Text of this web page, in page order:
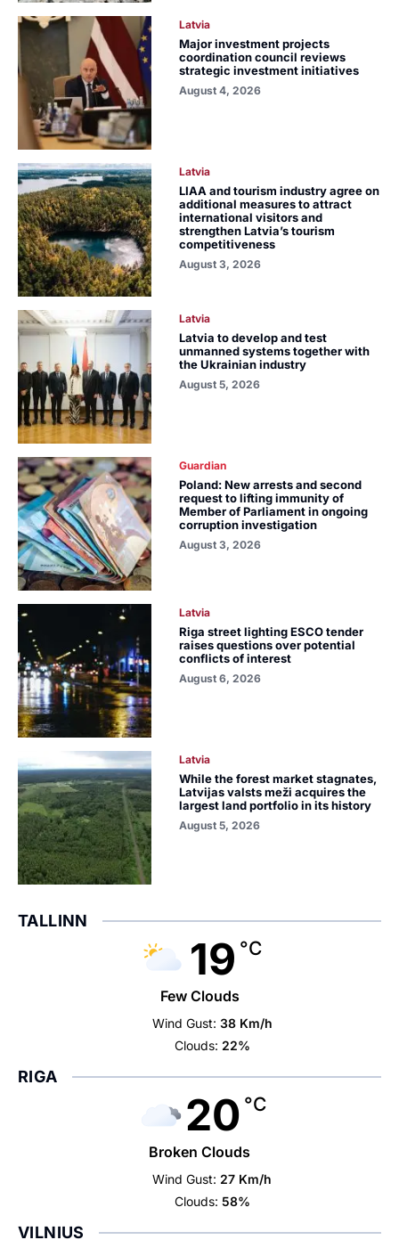
Latvia
Major investment projects
coordination council reviews
strategic investment initiatives
August 4, 2026
Latvia
LIAA and tourism industry agree on
additional measures to attract
international visitors and
strengthen Latvia’s tourism
competitiveness
August 3, 2026
Latvia
Latvia to develop and test
unmanned systems together with
the Ukrainian industry
August 5, 2026
Guardian
Poland: New arrests and second
request to lifting immunity of
Member of Parliament in ongoing
corruption investigation
August 3, 2026
Latvia
Riga street lighting ESCO tender
raises questions over potential
conflicts of interest
August 6, 2026
Latvia
While the forest market stagnates,
Latvijas valsts meži acquires the
largest land portfolio in its history
August 5, 2026
TALLINN
19 °C
Few Clouds
Wind Gust: 38 Km/h
Clouds: 22%
RIGA
20 °C
Broken Clouds
Wind Gust: 27 Km/h
Clouds: 58%
VILNIUS